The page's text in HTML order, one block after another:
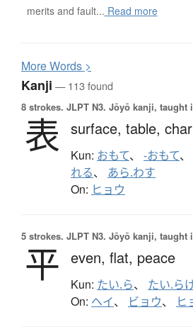
merits and fault... Read more
MoreWords >
Kanji — 113 found
8 strokes. JLPT N3. Jōyō kanji, taught
表 surface, table,
Kun: おもて、 -おもて、
れる、 あら.わす
On: ヒョウ
5 strokes. JLPT N3. Jōyō kanji, taught
平 even, flat, peace
Kun: たい.ら、 たい.ら
On: ヘイ、 ビョウ、 ヒ